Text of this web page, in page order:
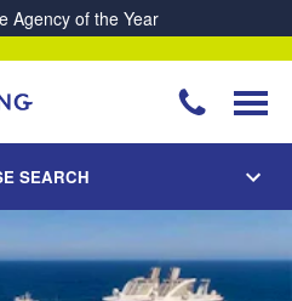
Agency of the Year
SEARCH